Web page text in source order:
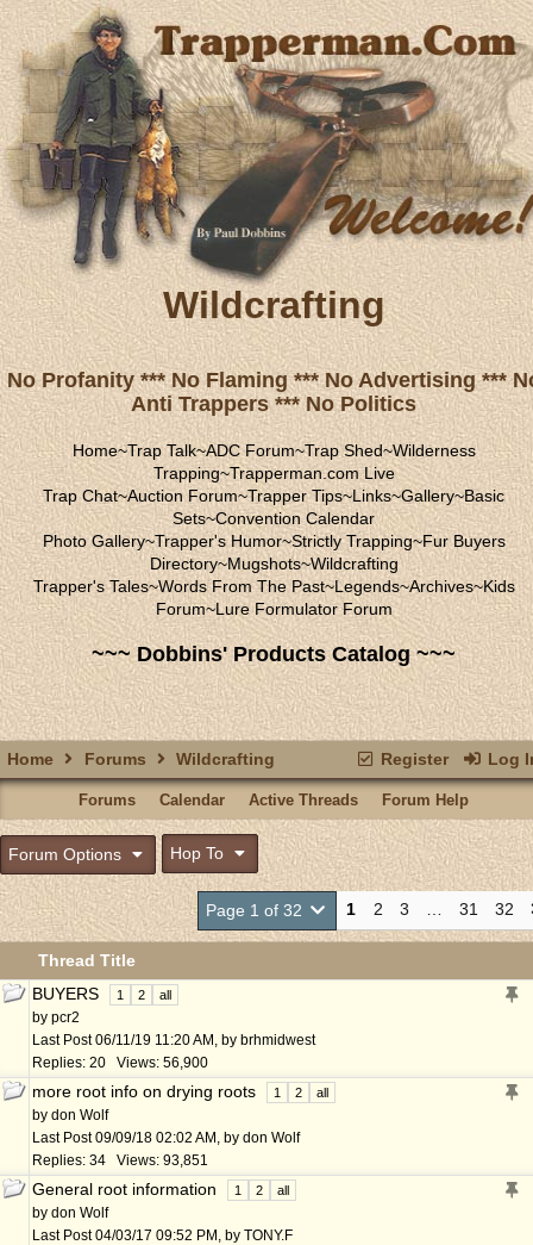
Wildcrafting
No Profanity *** No Flaming *** No Advertising ***
Anti Trappers *** No Politics
Home~Trap Talk~ADC Forum~Trap Shed~Wilderness
Trapping~Trapperman.com Live
Trap Chat~Auction Forum~Trapper Tips~Links~Gallery~Basic
Sets~Convention Calendar
Photo Gallery~Trapper's Humor~Strictly Trapping~Fur Buyers
Directory~Mugshots~Wildcrafting
Trapper's Tales~Words From The Past~Legends~Archives~Kids
Forum~Lure Formulator Forum
~~~ Dobbins' Products Catalog ~~~
Register Log
Home Forums Wildcrafting
Forums Calendar Active Threads Forum Help
Forum Options Hop To
Page 1 of 32 1 2 3 31 32
Thread Title
BUYERS
1 2 all
by pcr2
Last Post06/11/19 11:20 AM , by brhmidwest
Replies: 20 Views: 56,900
more root info on drying roots 1 2 all
by don Wolf
Last Post09/09/18 02:02 AM , by don Wolf
Replies: 34 Views: 93,851
General root information 1 2 all
by don Wolf
Last Post04/03/17 09:52 PM , by TONY.F